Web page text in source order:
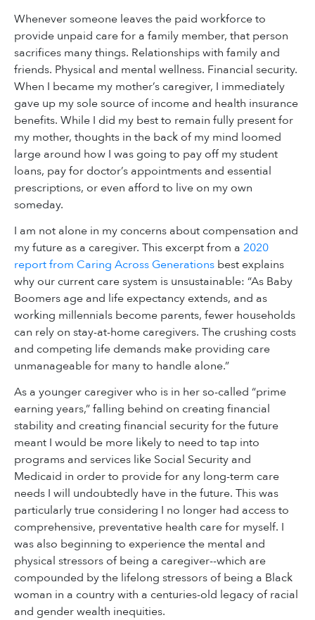
Whenever someone leaves the paid workforce to
provide unpaid care for a family member, that person
sacrifices many things. Relationships with family and
friends. Physical and mental wellness. Financial security.
When I became my mother’s caregiver, I immediately
gave up my sole source of income and health insurance
benefits. While I did my best to remain fully present for
my mother, thoughts in the back of my mind loomed
large around how I was going to pay off my student
loans, pay for doctor’s appointments and essential
prescriptions, or even afford to live on my own
someday.
I am not alone in my concerns about compensation and
my future as a caregiver. This excerpt from a 2020
report from Caring Across Generations best explains
why our current care system is unsustainable: “As Baby
Boomers age and life expectancy extends, and as
working millennials become parents, fewer households
can rely on stay-at-home caregivers. The crushing costs
and competing life demands make providing care
unmanageable for many to handle alone.”
As a younger caregiver who is in her so-called “prime
earning years,” falling behind on creating financial
stability and creating financial security for the future
meant I would be more likely to need to tap into
programs and services like Social Security and
Medicaid in order to provide for any long-term care
needs I will undoubtedly have in the future. This was
particularly true considering I no longer had access to
comprehensive, preventative health care for myself. I
was also beginning to experience the mental and
physical stressors of being a caregiver--which are
compounded by the lifelong stressors of being a Black
woman in a country with a centuries-old legacy of racial
and gender wealth inequities.